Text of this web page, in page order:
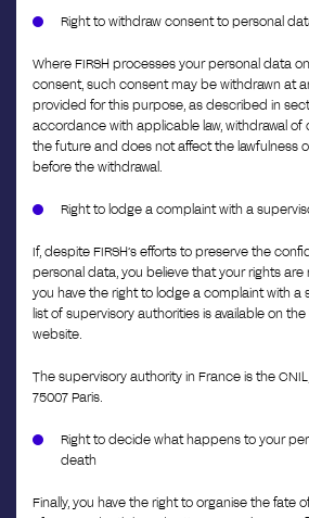
Right to withdraw consent to personal
Where FIRSH processes your personal data
consent, such consent may be withdrawn at
provided for this purpose, as described in
accordance with applicable law, withdrawal of
the future and does not affect the lawfulness
before the withdrawal.
Right to lodge a complaint with a
If, despite FIRSH’s efforts to preserve the
personal data, you believe that your rights are
you have the right to lodge a complaint with a
list of supervisory authorities is available on
website.
The supervisory authority in France is the
75007 Paris.
Right to decide what happens to your
death
Finally, you have the right to organise the fate